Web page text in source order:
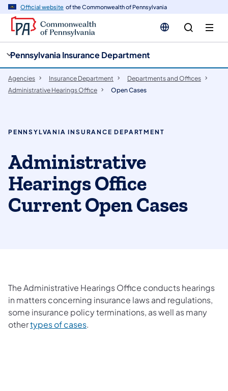
Official website of the Commonwealth of Pennsylvania
Pennsylvania Insurance Department
Agencies Insurance Department
Departments and Offices
Administrative Hearings Office
Open Cases
PENNSYLVANIA INSURANCE DEPARTMENT
Administrative
Hearings Office
Current Open Cases
The Administrative Hearings Office conducts hearings
in matters concerning insurance laws and regulations,
some insurance policy terminations, as well as many
othertypes of cases.